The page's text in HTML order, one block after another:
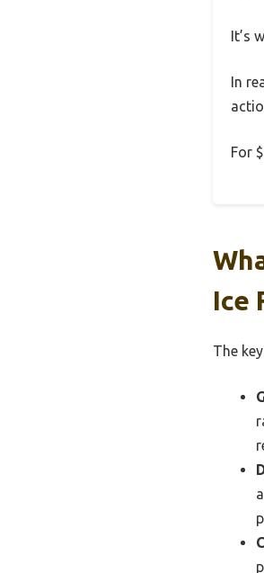
It’s
In
For
Ice
The